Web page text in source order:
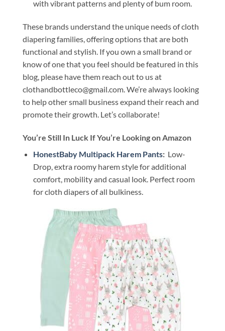
with vibrant patterns and plenty of bum room.
These brands understand the unique needs of cloth
diapering families, offering options that are both
functional and stylish. If you own a small brand or
know of one that you feel should be featured in this
blog, please have them reach out to us at
clothandbottleco@gmail.com. We’re always looking
to help other small business expand their reach and
promote their growth. Let’s collaborate!
You’re Still In Luck If You’re Looking on Amazon
HonestBaby Multipack Harem Pants:Low-
Drop, extra roomy harem style for additional
comfort, mobility and casual look. Perfect room
for cloth diapers of all bulkiness.